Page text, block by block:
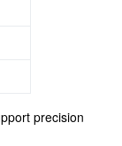
precision